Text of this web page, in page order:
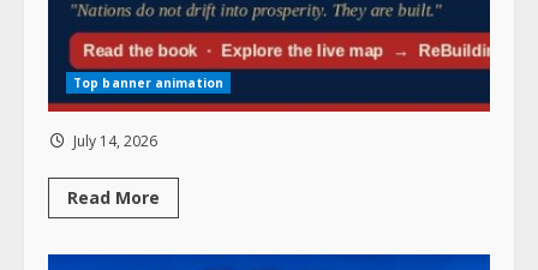
Top banner animation
July 14, 2026
Read More
about